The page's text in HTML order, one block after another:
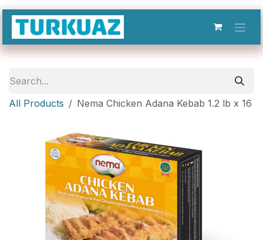
Skip to Content
All Products Nema Chicken Adana Kebab 1.2 lb x 16